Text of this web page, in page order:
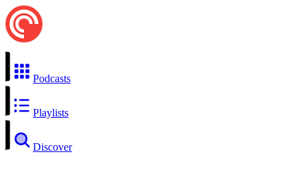
Podcasts
Playlists
Discover